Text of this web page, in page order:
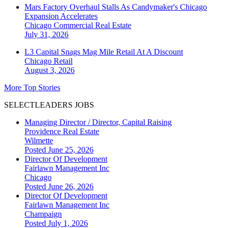
Mars Factory Overhaul Stalls As Candymaker's Chicago
Expansion Accelerates
Chicago Commercial Real Estate
July 31, 2026
L3 Capital Snags Mag Mile Retail At A Discount
Chicago Retail
August 3, 2026
More Top Stories
SELECTLEADERS JOBS
Managing Director / Director, Capital Raising
Providence Real Estate
Wilmette
Posted June 25, 2026
Director Of Development
Fairlawn Management Inc
Chicago
Posted June 26, 2026
Director Of Development
Fairlawn Management Inc
Champaign
Posted July 1, 2026